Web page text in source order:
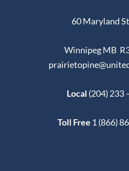
60 Maryland
Winnipeg MB
Local (204) 233
Toll Free 1 (866)